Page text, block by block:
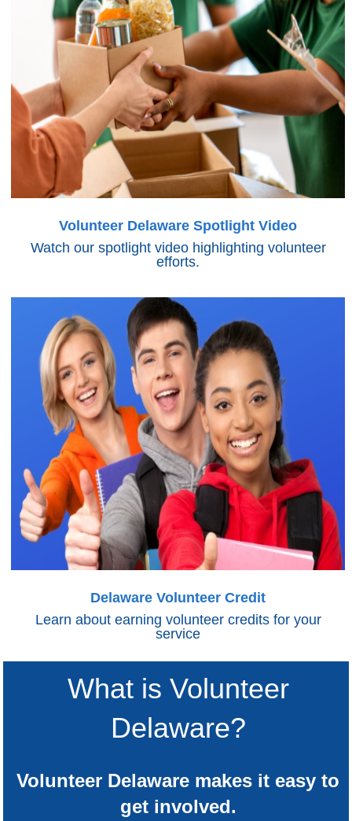
Volunteer Delaware Spotlight Video
Watch our spotlight video highlighting volunteer
efforts.
Delaware Volunteer Credit
Learn about earning volunteer credits for your
service
What is Volunteer
Delaware?
Volunteer Delaware makes it easy to
get involved.